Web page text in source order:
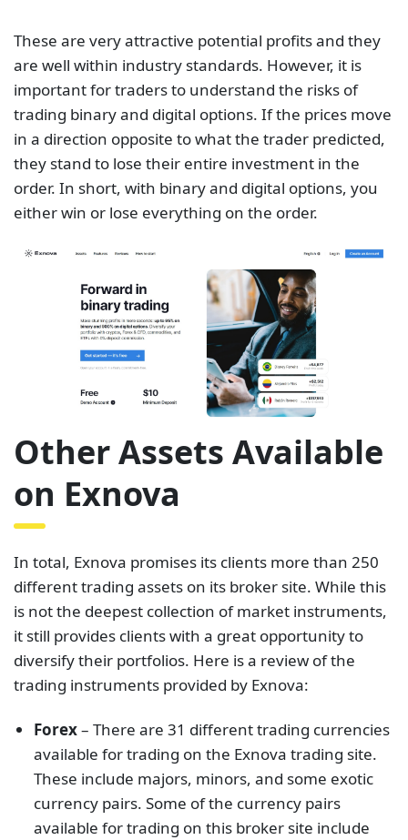
These are very attractive potential profits and they
are well within industry standards. However, it is
important for traders to understand the risks of
trading binary and digital options. If the prices move
in a direction opposite to what the trader predicted,
they stand to lose their entire investment in the
order. In short, with binary and digital options, you
either win or lose everything on the order.
Other Assets Available
on Exnova
In total, Exnova promises its clients more than 250
different trading assets on its broker site. While this
is not the deepest collection of market instruments,
it still provides clients with a great opportunity to
diversify their portfolios. Here is a review of the
trading instruments provided by Exnova:
Forex– There are 31 different trading currencies
available for trading on the Exnova trading site.
These include majors, minors, and some exotic
currency pairs. Some of the currency pairs
available for trading on this broker site include